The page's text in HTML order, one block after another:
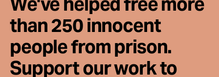
than 250 innocent
people from prison.
Support our work to